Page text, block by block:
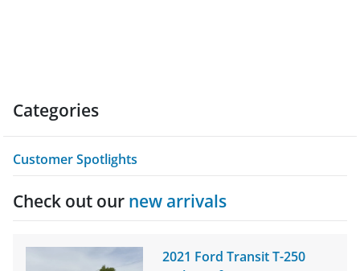
Categories
Customer Spotlights
Check out our new arrivals
2021 Ford Transit T-250